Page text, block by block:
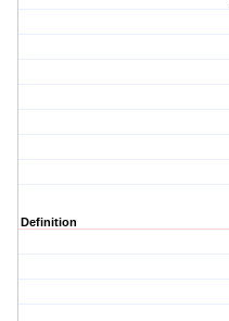
Definition